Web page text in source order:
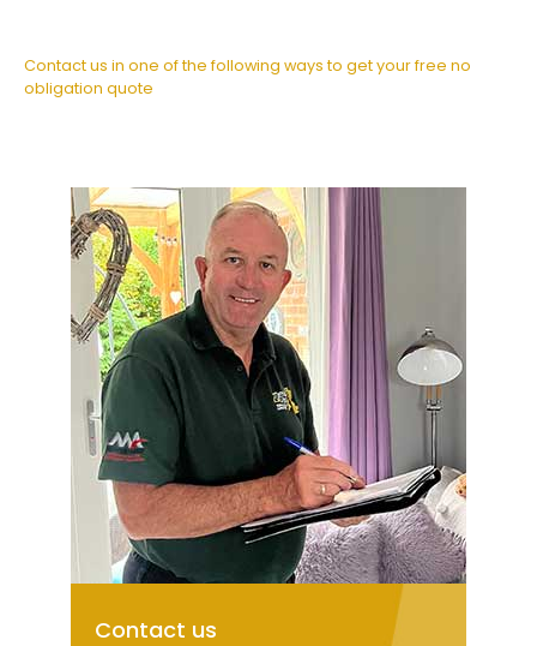
Contact us in one of the following ways to get your free no
obligation quote
Contact us